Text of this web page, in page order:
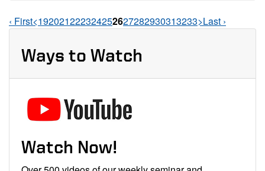
Pages Navigation
‹ First<192021222324252627282930313233>Last ›
Ways to Watch
Watch Now!